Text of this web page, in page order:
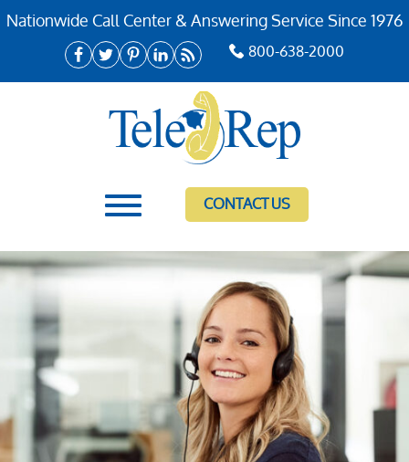
Nationwide Call Center & Answering Service Since 1976
800-638-2000
CONTACT US